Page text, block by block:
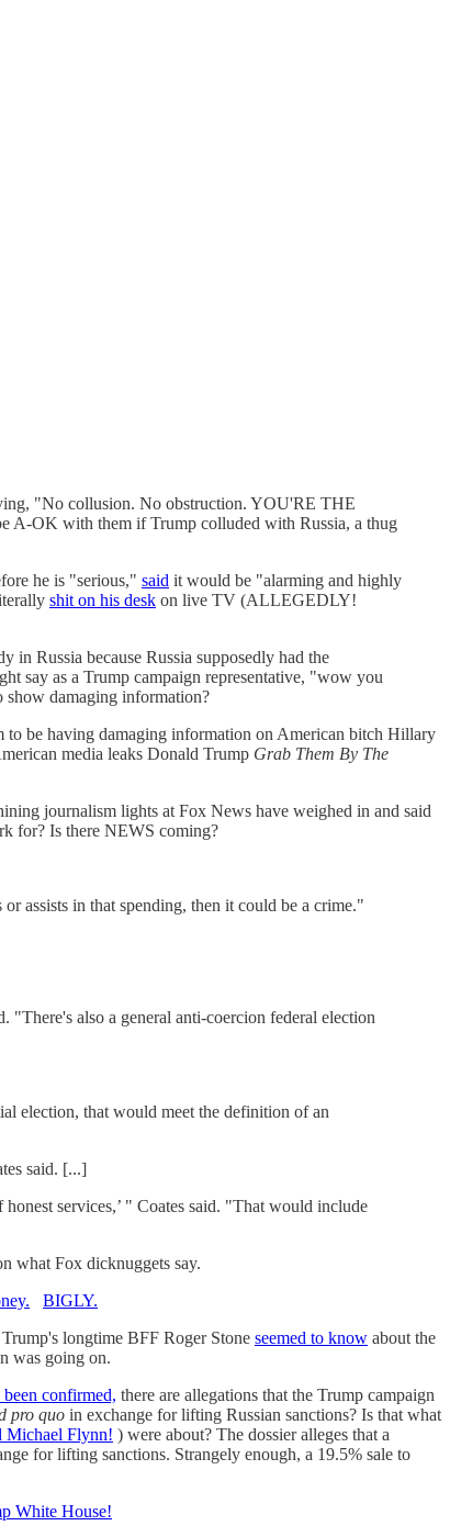
"No collusion. No obstruction. YOU'RE THE
A-OK with them if Trump colluded with Russia, a thug
he is "serious," said it would be "alarming and highly
shit on his desk on live TV (ALLEGEDLY!
Russia because Russia supposedly had the
say as a Trump campaign representative, "wow you
show damaging information?
be having damaging information on American bitch Hillary
media leaks Donald Trump Grab Them By The
journalism lights at Fox News have weighed in and said
for? Is there NEWS coming?
assists in that spending, then it could be a crime."
also a general anti-coercion federal election
election, that would meet the definition of an
said. [...]
services,’ " Coates said. "That would include
what Fox dicknuggets say.
BIGLY.
longtime BFF Roger Stone seemed to know about the
was going on.
been confirmed, there are allegations that the Trump campaign
pro quo in exchange for lifting Russian sanctions? Is that what
Michael Flynn! ) were about? The dossier alleges that a
for lifting sanctions. Strangely enough, a 19.5% sale to
White House!